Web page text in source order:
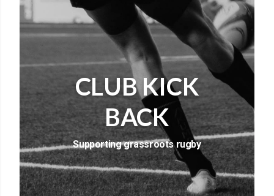
CLUB KICK
BACK
Supporting grassroots rugby